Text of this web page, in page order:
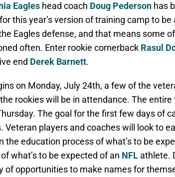
Eagles head coach Doug Pederson has
this year’s version of training camp to be
Eagles defense, and that means some
often. Enter rookie cornerback Rasul
end Derek Barnett.
on Monday, July 24th, a few of the
rookies will be in attendance. The entire
The goal for the first few days of
Veteran players and coaches will look to
the education process of what’s to be
what’s to be expected of an NFL athlete.
of opportunities to make names for